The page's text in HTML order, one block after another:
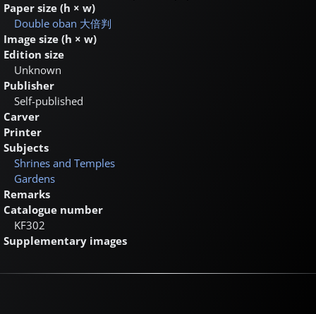
Paper size (h × w)
Double oban 大倍判
Image size (h × w)
Edition size
Unknown
Publisher
Self-published
Carver
Printer
Subjects
Shrines and Temples
Gardens
Remarks
Catalogue number
KF302
Supplementary images